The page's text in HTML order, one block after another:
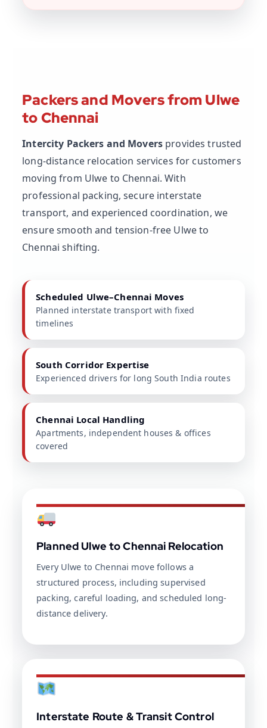
Packers and Movers from Ulwe
to Chennai
Intercity Packers and Movers provides trusted
long-distance relocation services for customers
moving from Ulwe to Chennai. With
professional packing, secure interstate
transport, and experienced coordination, we
ensure smooth and tension-free Ulwe to
Chennai shifting.
Scheduled Ulwe–Chennai Moves
Planned interstate transport with fixed
timelines
South Corridor Expertise
Experienced drivers for long South India routes
Chennai Local Handling
Apartments, independent houses & offices
covered
Planned Ulwe to Chennai Relocation
Every Ulwe to Chennai move follows a
structured process, including supervised
packing, careful loading, and scheduled long-
distance delivery.
Interstate Route & Transit Control